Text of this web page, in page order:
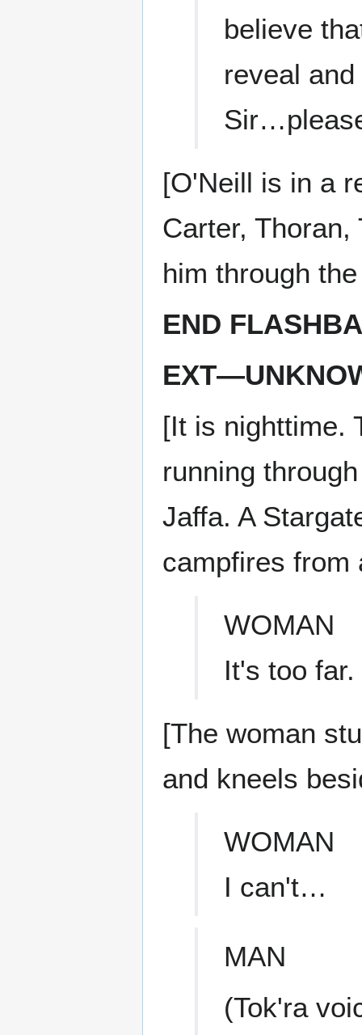
believe
reveal
[O'Neill is in a
Carter,
him through
END
[It is nighttime.
running
Jaffa. A
campfires from
WOMAN
It's too far.
[The woman
and kneels
WOMAN
I can't…
MAN
(Tok'ra